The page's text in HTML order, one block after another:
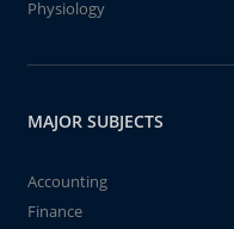
Physiology
MAJOR SUBJECTS
Accounting
Finance